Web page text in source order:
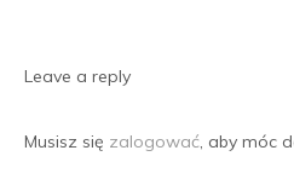
Leave a reply
Musisz się zalogować, aby móc